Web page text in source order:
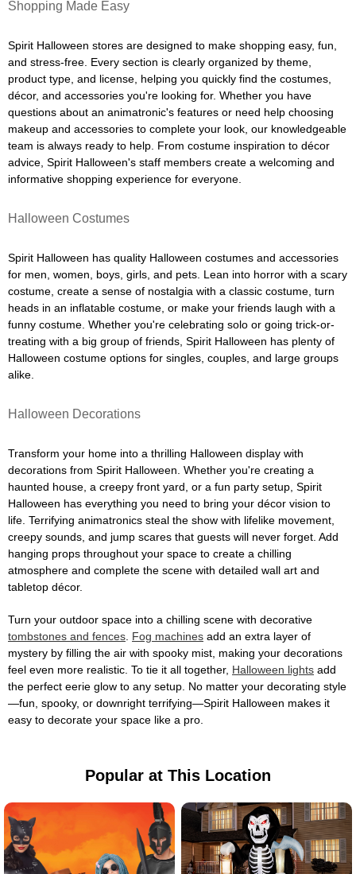
Shopping Made Easy
Spirit Halloween stores are designed to make shopping easy, fun,
and stress-free. Every section is clearly organized by theme,
product type, and license, helping you quickly find the costumes,
décor, and accessories you're looking for. Whether you have
questions about an animatronic's features or need help choosing
makeup and accessories to complete your look, our knowledgeable
team is always ready to help. From costume inspiration to décor
advice, Spirit Halloween's staff members create a welcoming and
informative shopping experience for everyone.
Halloween Costumes
Spirit Halloween has quality Halloween costumes and accessories
for men, women, boys, girls, and pets. Lean into horror with a scary
costume, create a sense of nostalgia with a classic costume, turn
heads in an inflatable costume, or make your friends laugh with a
funny costume. Whether you're celebrating solo or going trick-or-
treating with a big group of friends, Spirit Halloween has plenty of
Halloween costume options for singles, couples, and large groups
alike.
Halloween Decorations
Transform your home into a thrilling Halloween display with
decorations from Spirit Halloween. Whether you're creating a
haunted house, a creepy front yard, or a fun party setup, Spirit
Halloween has everything you need to bring your décor vision to
life. Terrifying animatronics steal the show with lifelike movement,
creepy sounds, and jump scares that guests will never forget. Add
hanging props throughout your space to create a chilling
atmosphere and complete the scene with detailed wall art and
tabletop décor.
Turn your outdoor space into a chilling scene with decorative
tombstones and fences Fog machines add an extra layer of
mystery by filling the air with spooky mist, making your decorations
feel even more realistic. To tie it all together, Halloween lights add
the perfect eerie glow to any setup. No matter your decorating style
—fun, spooky, or downright terrifying—Spirit Halloween makes it
easy to decorate your space like a pro.
Popular at This Location